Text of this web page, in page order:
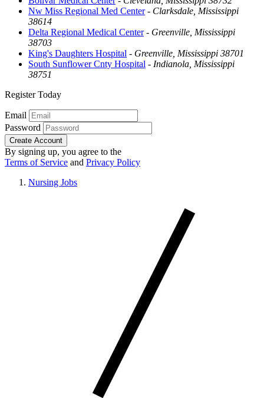
Nw Miss Regional Med Center- Clarksdale, Mississippi
38614
Delta Regional Medical Center- Greenville, Mississippi
38703
King's Daughters Hospital - Greenville, Mississippi 38701
South Sunflower Cnty Hospital - Indianola, Mississippi
38751
Register Today
Email
Password
Create Account
By signing up, you agree to the
Terms of Service and Privacy Policy
Nursing Jobs